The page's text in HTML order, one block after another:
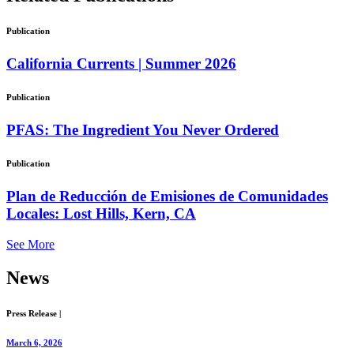
Publication
California Currents | Summer 2026
Publication
PFAS: The Ingredient You Never Ordered
Publication
Plan de Reducción de Emisiones de Comunidades
Locales: Lost Hills, Kern, CA
See More
News
Press Release |
March 6, 2026